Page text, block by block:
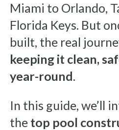
Miami to Orlando,
Florida Keys. But
built, the real
keeping it clean,
year-round.
In this guide, we’ll
the top pool